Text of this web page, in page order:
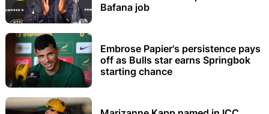
Bafana job
Embrose Papier's persistence pays
off as Bulls star earns Springbok
starting chance